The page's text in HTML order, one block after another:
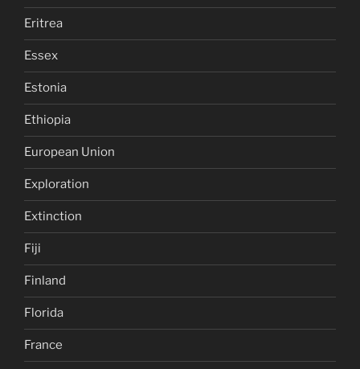
Eritrea
Essex
Estonia
Ethiopia
European Union
Exploration
Extinction
Fiji
Finland
Florida
France